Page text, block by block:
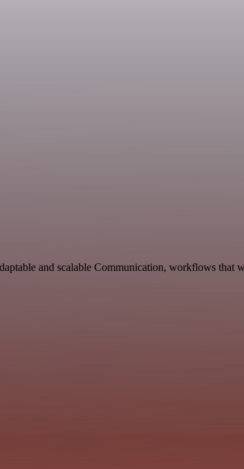
and scalable Communication, workflows